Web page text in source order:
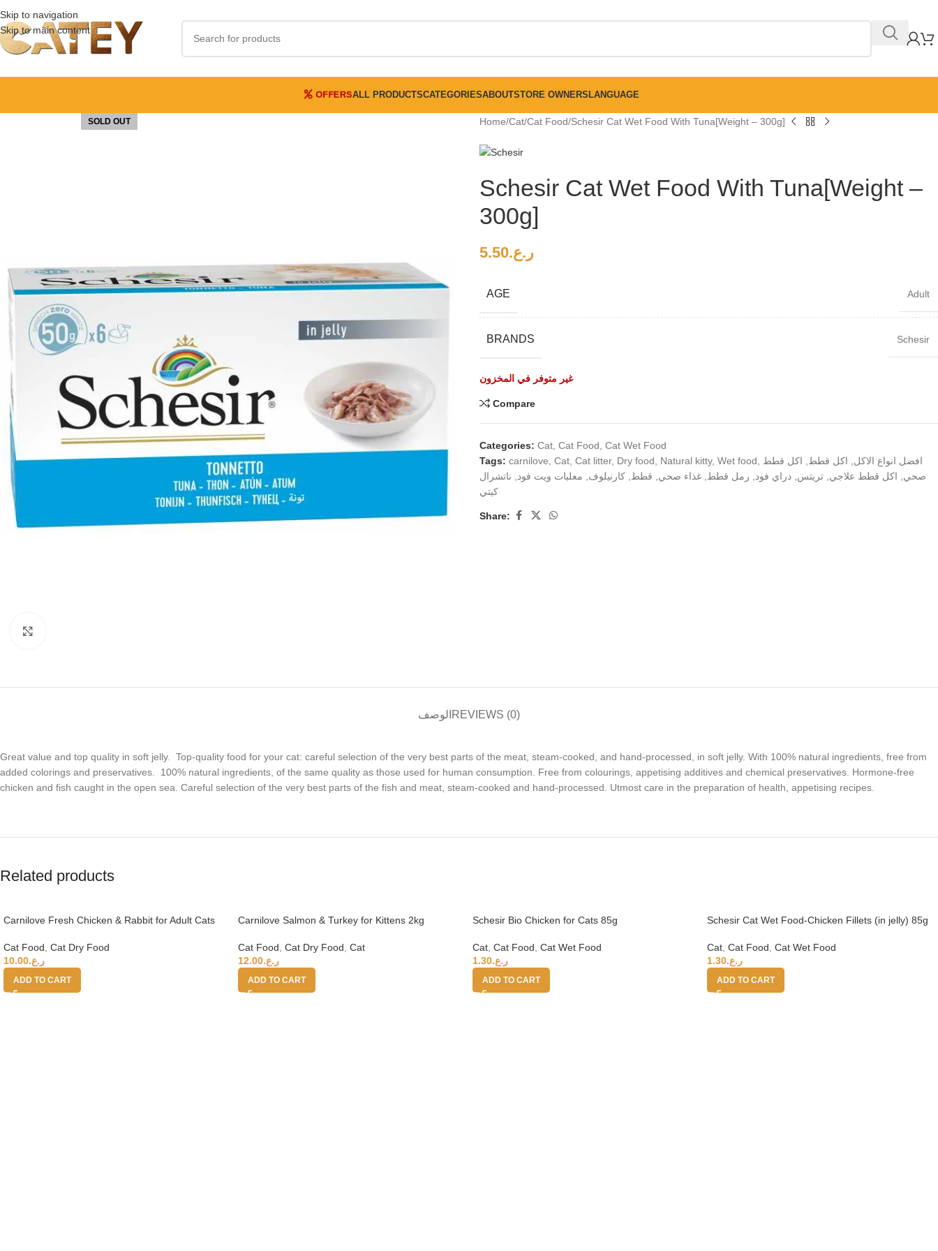
Skip to navigation
Skip to main content
OFFERSALL PRODUCTSCATEGORIESABOUTSTORE OWNERS LANGUAGE
SOLD OUT Home Cat Cat Food Schesir Cat Wet Food With Tuna[Weight – 300g]
Schesir Cat Wet Food With Tuna[Weight –
300g]
ر.ع.5.50
AGE Adult
BRANDS Schesir
غير متوفر في المخزون
Compare
Categories: Cat, Cat Food, Cat Wet Food
Tags: carnilove, Cat, Cat litter, Dry food, Natural kitty, Wet food, افضل انواع الاكل, اكل قطط, اكل قطط
صحي, اكل قطط علاجي, تريتس, دراي فود, رمل قطط, غذاء صحي, قطط, كارنيلوف, معلبات ويت فود, ناتشرال
كيتي
Share:
الوصف REVIEWS (0)
Great value and top quality in soft jelly. Top-quality food for your cat: careful selection of the very best parts of the meat, steam-cooked, and hand-processed, in soft jelly. With 100% natural ingredients, free from
added colorings and preservatives. 100% natural ingredients, of the same quality as those used for human consumption. Free from colourings, appetising additives and chemical preservatives. Hormone-free
chicken and fish caught in the open sea. Careful selection of the very best parts of the fish and meat, steam-cooked and hand-processed. Utmost care in the preparation of health, appetising recipes.
Related products
Carnilove Fresh Chicken & Rabbit for Adult Cats
Cat Food, Cat Dry Food
ر.ع.10.00
ADD TO CART
Carnilove Salmon & Turkey for Kittens 2kg
Cat Food Cat Dry Food Cat
ر.ع.12.00
ADD TO CART
Schesir Bio Chicken for Cats 85g
Cat Cat Food Cat Wet Food
ر.ع.1.30
ADD TO CART
Schesir Cat Wet Food-Chicken Fillets (in jelly) 85g
Cat Cat Food Cat Wet Food
ر.ع.1.30
ADD TO CART